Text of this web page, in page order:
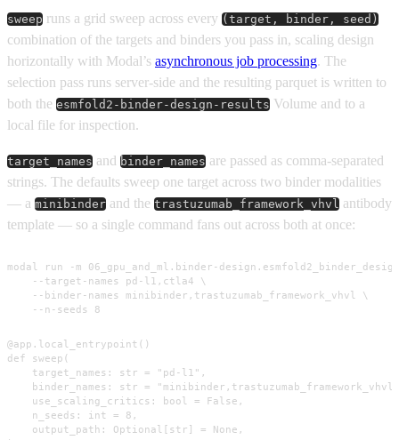
sweep runs a grid sweep across every (target, binder, seed)
combination of the targets and binders you pass in, scaling design
horizontally with Modal’s asynchronous job processing. The
selection pass runs server-side and the resulting parquet is written to
both the esmfold2-binder-design-results Volume and to a
local file for inspection.
target_names and binder_names are passed as comma-separated
strings. The defaults sweep one target across two binder modalities
— a minibinder and the trastuzumab_framework_vhvl antibody
template — so a single command fans out across both at once:
modal run -m 06_gpu_and_ml.binder-
    --target-names pd-l1,ctla4 \
    --binder-names minibinder,trastuzumab_framework_vhvl \
    --n-seeds 8
@app.local_entrypoint()
def sweep(
    target_names: str = "pd-l1",
binder_names: str =
    use_scaling_critics: bool = False,
    n_seeds: int = 8,
    output_path: Optional[str] = None,